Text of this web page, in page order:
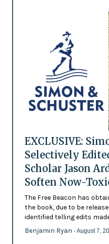
EXCLUSIVE:
Selectively
Scholar Jason
Soften Now-
The Free Beacon has
the book, due to be
identified telling edits
Benjamin Ryan - August 7,